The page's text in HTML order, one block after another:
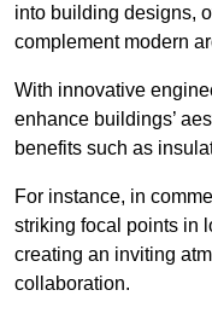
into building designs,
complement modern
With innovative
enhance buildings’
benefits such as
For instance, in
striking focal points in
creating an inviting
collaboration.